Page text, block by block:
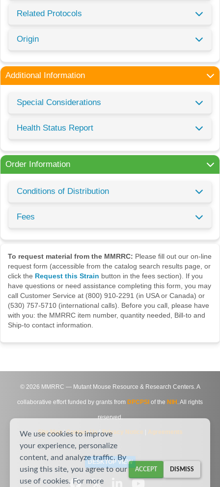
Related Protocols
Origin
Additional Information
Special Considerations
Health Status Report
Order Information
Conditions of Distribution
Fees
To request material from the MMRRC: Please fill out our on-line
request form (accessible from the catalog search results page, or
click the Request this Strain button in the fees section). If you
have questions or need assistance completing this form, you may
call Customer Service at (800) 910-2291 (in USA or Canada) or
(530) 757-5710 (international calls). Before you call, please have
with you: the MMRRC item number, quantity needed, Bill-to and
Ship-to contact information.
© 2026 MMRRC — Mutant Mouse Resource & Research Centers. A
collaborative effort funded by grants from DPCPSI of the NIH . All rights
reserved.
Site Map|Contact Us|Privacy Notice Agreements
DESKTOP VIEW
We use cookies to improve
your experience, personalize
content, and analyze traffic. By
using this site, you agree to our
use of cookies. For more
ACCEPT DISMISS